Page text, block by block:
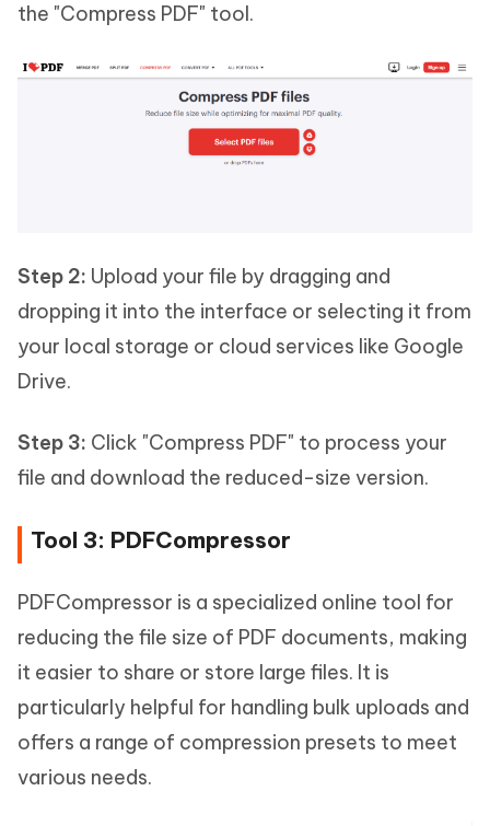
the "Compress PDF" tool.
Step 2: Upload your file by dragging and
dropping it into the interface or selecting it from
your local storage or cloud services like Google
Drive.
Step 3: Click "Compress PDF" to process your
file and download the reduced-size version.
Tool 3: PDFCompressor
PDFCompressor is a specialized online tool for
reducing the file size of PDF documents, making
it easier to share or store large files. It is
particularly helpful for handling bulk uploads and
offers a range of compression presets to meet
various needs.